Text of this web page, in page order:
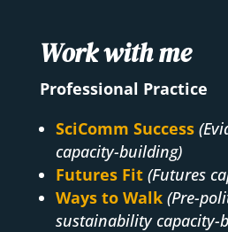
Work with me
Professional Practice
SciComm Success
capacity-building)
Futures Fit (Futures
Ways to Walk (Pre-
sustainability capacity-